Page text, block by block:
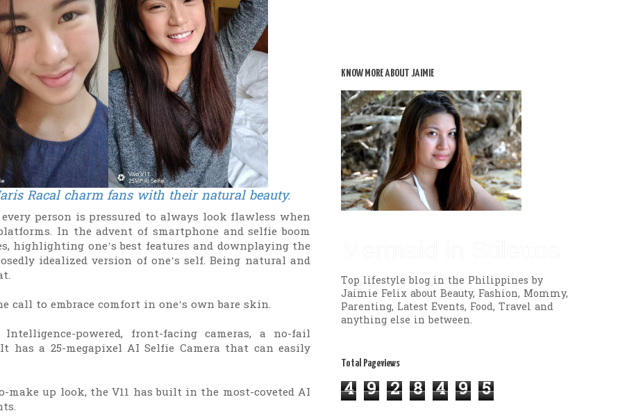
Racal charm fans with their natural beauty.
person is pressured to always look flawless when
In the advent of smartphone and selfie boom
highlighting one’s best features and downplaying the
idealized version of one’s self. Being natural and
call to embrace comfort in one’s own bare skin.
powered, front-facing cameras, a no-fail
a 25-megapixel AI Selfie Camera that can easily
up look, the V11 has built in the most-coveted AI
KNOW MORE ABOUT JAIMIE
Top lifestyle blog in the Philippines by
Jaimie Felix about Beauty, Fashion, Mommy,
Parenting, Latest Events, Food, Travel and
anything else in between.
Total Pageviews
4 9 2 8 4 9 5